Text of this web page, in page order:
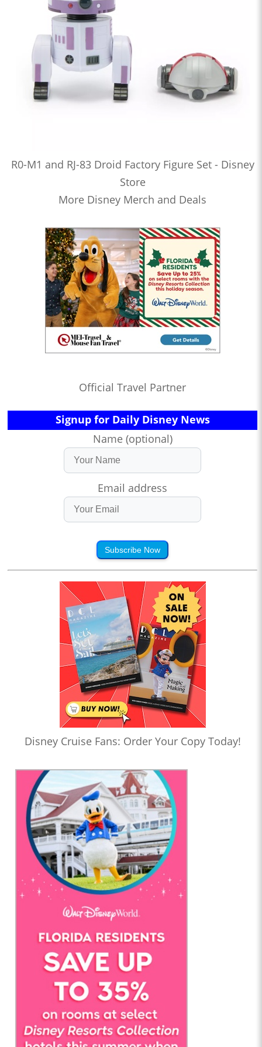
R0-M1 and RJ-83 Droid Factory Figure Set - Disney
Store
More Disney Merch and Deals
Official Travel Partner
Signup for Daily Disney News
Name (optional)
Email address
Subscribe Now
Disney Cruise Fans: Order Your Copy Today!